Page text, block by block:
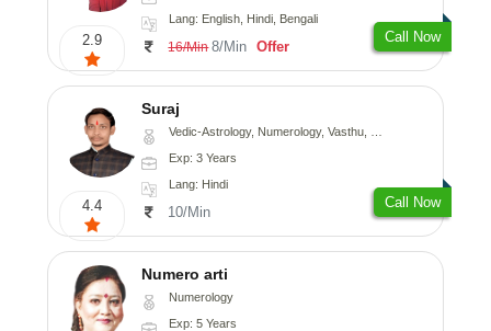
2.9
Lang: English, Hindi, Bengali
16/Min 8/Min Offer
Call Now
4.4
Suraj
Vedic-Astrology, Numerology, Vasthu, Prashna-Kundali
Exp: 3 Years
Lang: Hindi
10/Min
Call Now
Numero arti
Numerology
Exp: 5 Years